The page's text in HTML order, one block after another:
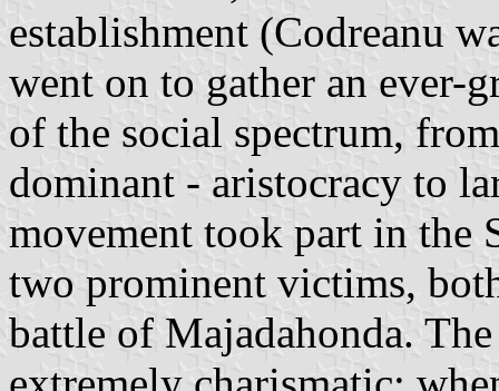
establishment (Codreanu
went on to gather an
of the social spectrum,
dominant - aristocracy to
movement took part in the
two prominent victims,
battle of Majadahonda.